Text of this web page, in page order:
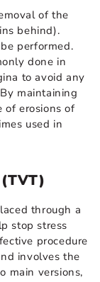
of the
behind).
performed.
done in
to avoid any
maintaining
of erosions of
used in
through a
stop stress
procedure
involves the
main versions,